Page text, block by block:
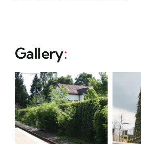
Gallery: